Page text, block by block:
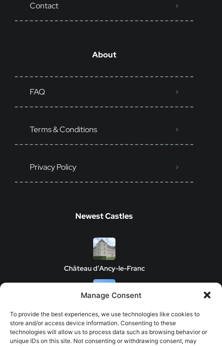
Manage Consent
To provide the best experiences, we use technologies like cookies to
store and/or access device information. Consenting to these
technologies will allow us to process data such as browsing behavior or
unique IDs on this site. Not consenting or withdrawing consent, may
Contact
About
FAQ
Terms & Conditions
Privacy Policy
Newest Castles
Château d’Ancy-le-Franc
Clos de Vougeot Castle